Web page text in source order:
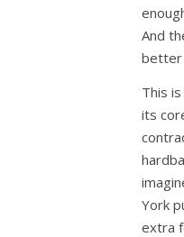
And
better
This
its
York
extra